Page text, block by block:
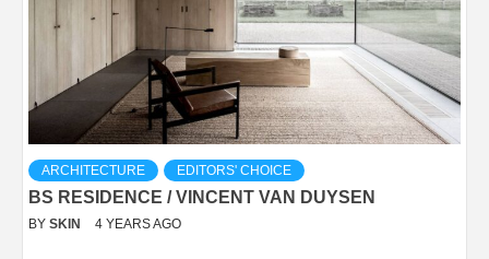
ARCHITECTURE EDITORS' CHOICE
BS RESIDENCE / VINCENT VAN DUYSEN
BY SKIN 4 YEARS AGO